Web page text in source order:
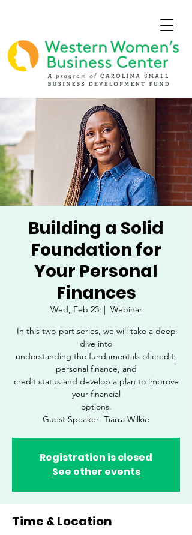
Building a Solid
Foundation for
Your Personal
Finances
Wed, Feb 23
  |
Webinar
In this two-part series, we will take a deep
dive into
understanding the fundamentals of credit,
personal finance, and
credit status and develop a plan to improve
your financial
options.
Guest Speaker: Tiarra Wilkie
Registration is closed
See other events
Time & Location